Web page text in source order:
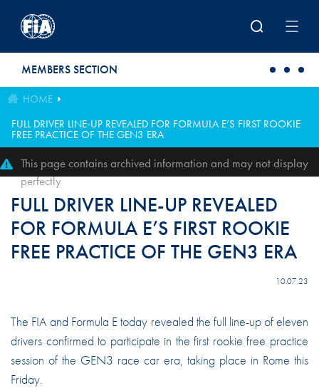
MEMBERS SECTION
HOME
FULL DRIVER LINE-UP REVEALED FOR FORMULA E’S FIRST ROOKIE
FREE PRACTICE OF THE GEN3 ERA
This page contains archived information and may not display
perfectly
FULL DRIVER LINE-UP REVEALED
FOR FORMULA E’S FIRST ROOKIE
FREE PRACTICE OF THE GEN3 ERA
10.07.23
The FIA and Formula E today revealed the full line-up of eleven
drivers confirmed to participate in the first rookie free practice
session of the GEN3 race car era, taking place in Rome this
Friday.